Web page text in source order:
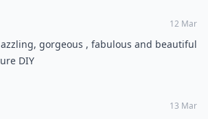
12 Mar
gorgeous , fabulous and beautiful
DIY
13 Mar